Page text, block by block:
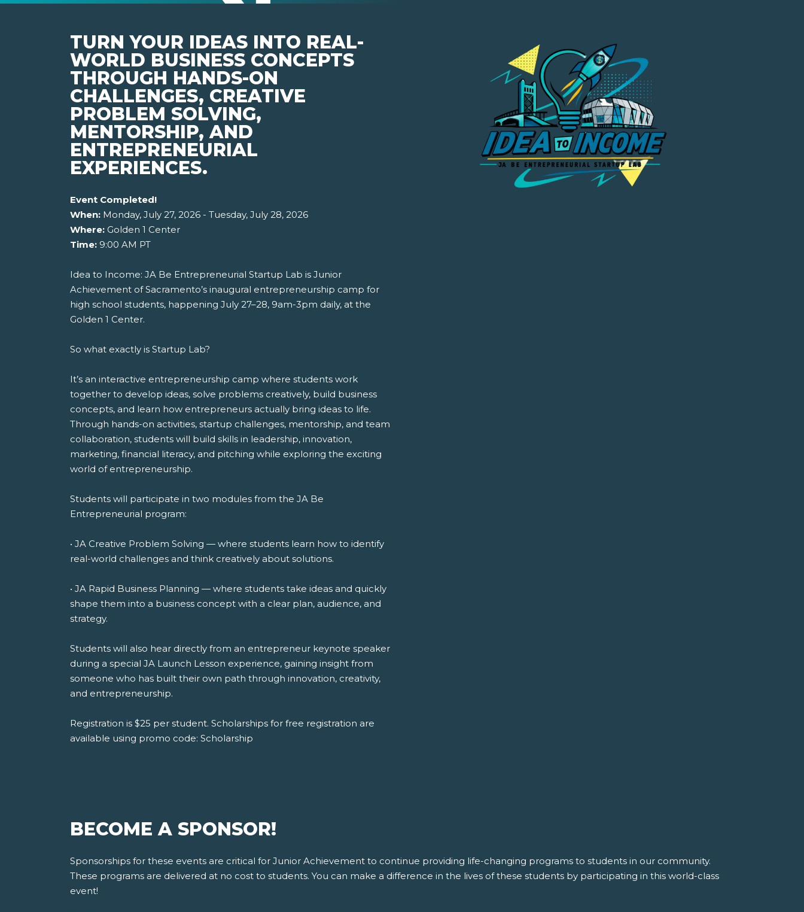
TURN YOUR IDEAS INTO REAL-
WORLD BUSINESS CONCEPTS
THROUGH HANDS-ON
CHALLENGES, CREATIVE
PROBLEM SOLVING,
MENTORSHIP, AND
ENTREPRENEURIAL
EXPERIENCES.
Event Completed!
When: Monday, July 27, 2026 - Tuesday, July 28, 2026
Where: Golden 1 Center
Time: 9:00 AM PT
Idea to Income: JA Be Entrepreneurial Startup Lab is Junior
Achievement of Sacramento’s inaugural entrepreneurship camp for
high school students, happening July 27–28, 9am-3pm daily, at the
Golden 1 Center.
So what exactly is Startup Lab?
It’s an interactive entrepreneurship camp where students work
together to develop ideas, solve problems creatively, build business
concepts, and learn how entrepreneurs actually bring ideas to life.
Through hands-on activities, startup challenges, mentorship, and team
collaboration, students will build skills in leadership, innovation,
marketing, financial literacy, and pitching while exploring the exciting
world of entrepreneurship.
Students will participate in two modules from the JA Be
Entrepreneurial program:
• JA Creative Problem Solving — where students learn how to identify
real-world challenges and think creatively about solutions.
• JA Rapid Business Planning — where students take ideas and quickly
shape them into a business concept with a clear plan, audience, and
strategy.
Students will also hear directly from an entrepreneur keynote speaker
during a special JA Launch Lesson experience, gaining insight from
someone who has built their own path through innovation, creativity,
and entrepreneurship.
Registration is $25 per student. Scholarships for free registration are
available using promo code: Scholarship
BECOME A SPONSOR!
Sponsorships for these events are critical for Junior Achievement to continue providing life-changing programs to students in our community.
These programs are delivered at no cost to students. You can make a difference in the lives of these students by participating in this world-class
event!